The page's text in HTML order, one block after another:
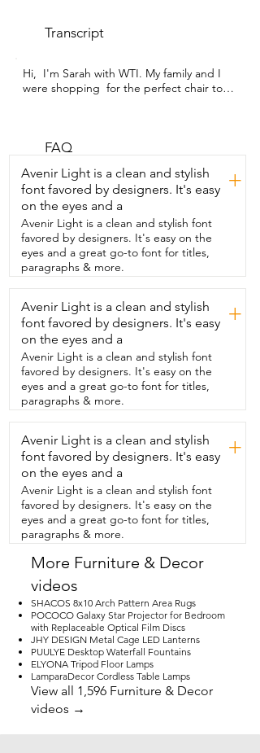
Transcript
Hi,  I'm Sarah with WTI. My family and I
were shopping  for the perfect chair to
living room  in this beautiful Chase
is fluffy,  soft,  comfortable and durable,
all of the things that we were looking for.
I personally love that it gives such a classy
look to my living room and offers the
durability  that will last for years despite
being  put in a house with kids and pets.
This is my favorite  place to read and
relax or watch TV because  I can sit in it
cross-legged or lounge back  with my
feet on the ottoman.  And sometimes I
even fall asleep in it.  This is the go-to
spot for my family when we watch
movies.  There's definitely some whining
and complaining over  who gets to sit in
the chair and I will admit  that most of
that comes from me when my kids  get
there first.  Everything comes very nicely
packaged  with no holes or scuffs in the
fabric.  The directions were easy to read
and follow  and we had this chair
together and ready to  use in about 30
minutes.  This company offers several
different styles and colors and if  my
room would fit it I would definitely buy
more.  So if you're ready to class up your
living room,  bedroom or office then I
highly recommend  this oversized lounge
chair from  Hdxdkog.  And that's my
point of view.
FAQ
Avenir Light is a clean and stylish
font favored by designers. It's easy
on the eyes and a
+
Avenir Light is a clean and stylish font
favored by designers. It's easy on the
eyes and a great go-to font for titles,
paragraphs & more.
Avenir Light is a clean and stylish
font favored by designers. It's easy
on the eyes and a
+
Avenir Light is a clean and stylish font
favored by designers. It's easy on the
eyes and a great go-to font for titles,
paragraphs & more.
Avenir Light is a clean and stylish
font favored by designers. It's easy
on the eyes and a
+
Avenir Light is a clean and stylish font
favored by designers. It's easy on the
eyes and a great go-to font for titles,
paragraphs & more.
More Furniture & Decor
videos
SHACOS 8x10 Arch Pattern Area Rugs
POCOCO Galaxy Star Projector for Bedroom
with Replaceable Optical Film Discs
JHY DESIGN Metal Cage LED Lanterns
PUULYE Desktop Waterfall Fountains
ELYONA Tripod Floor Lamps
LamparaDecor Cordless Table Lamps
View all 1,596 Furniture & Decor
videos →